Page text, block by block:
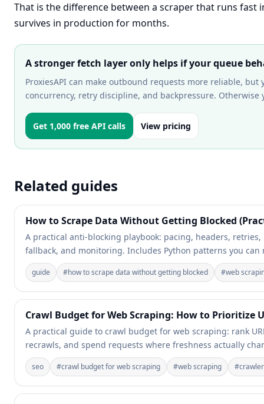
That is the difference between a scraper that runs fast
survives in production for months.
A stronger fetch layer only helps if your queue
ProxiesAPI can make outbound requests more reliable,
concurrency, retry discipline, and backpressure. Otherwise
Get 1,000 free API calls View pricing
Related guides
How to Scrape Data Without Getting Blocked
A practical anti-blocking playbook: pacing, headers,
fallback, and monitoring. Includes Python patterns you
guide #how to scrape data without getting blocked #web
Crawl Budget for Web Scraping: How to Prioritize
A practical guide to crawl budget for web scraping: rank
recrawls, and spend requests where freshness actually
seo #crawl budget for web scraping #web scraping #